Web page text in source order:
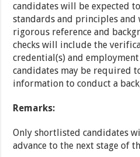
candidates will be expected
standards and principles
rigorous reference and
checks will include the
credential(s) and employment
candidates may be required
information to conduct a
Remarks:
Only shortlisted candidates
advance to the next stage of